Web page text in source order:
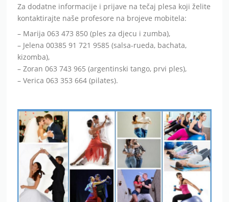
Za dodatne informacije i prijave na tečaj plesa koji želite
kontaktirajte naše profesore na brojeve mobitela:
– Marija 063 473 850 (ples za djecu i zumba),
– Jelena 00385 91 721 9585 (salsa-rueda, bachata,
kizomba),
– Zoran 063 743 965 (argentinski tango, prvi ples),
– Verica 063 353 664 (pilates).